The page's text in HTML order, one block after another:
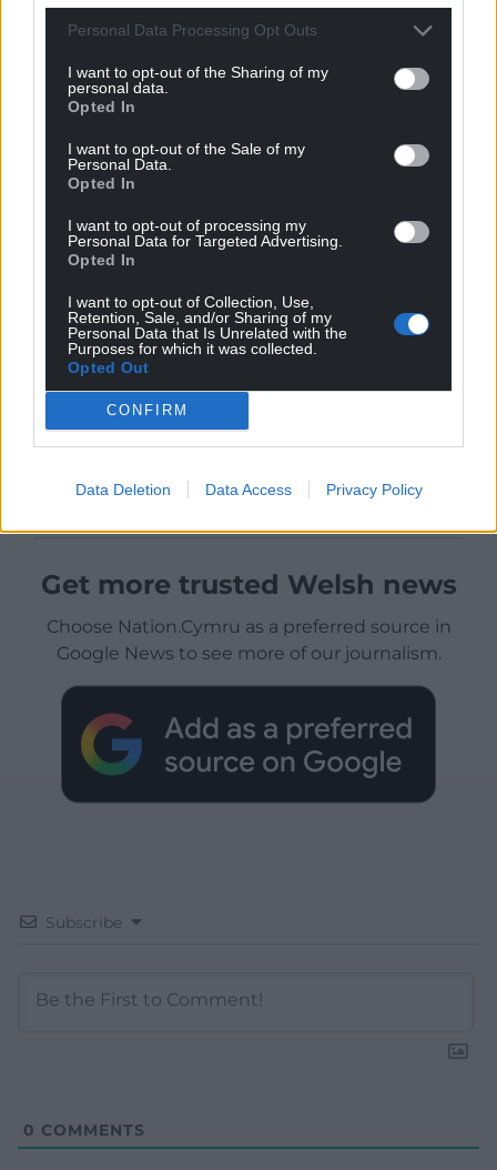
Personal Data Processing Opt Outs
I want to opt-out of the Sharing of my
personal data.
Opted In
I want to opt-out of the Sale of my
Personal Data.
Opted In
I want to opt-out of processing my
Personal Data for Targeted Advertising.
Opted In
I want to opt-out of Collection, Use,
Retention, Sale, and/or Sharing of my
Personal Data that Is Unrelated with the
Purposes for which it was collected.
Opted Out
CONFIRM
Data Deletion Data Access Privacy Policy
Get more trusted Welsh news
Choose Nation.Cymru as a preferred source in
Google News to see more of our journalism.
Subscribe
0 COMMENTS